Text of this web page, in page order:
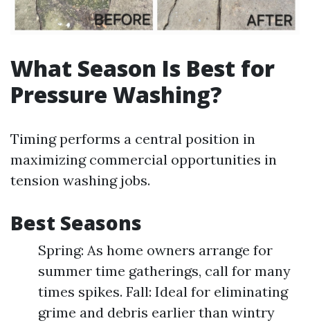
What Season Is Best for
Pressure Washing?
Timing performs a central position in
maximizing commercial opportunities in
tension washing jobs.
Best Seasons
Spring: As home owners arrange for
summer time gatherings, call for many
times spikes. Fall: Ideal for eliminating
grime and debris earlier than wintry